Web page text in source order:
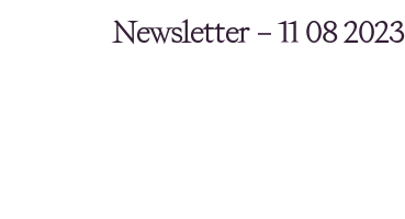
Newsletter – 11 08 2023